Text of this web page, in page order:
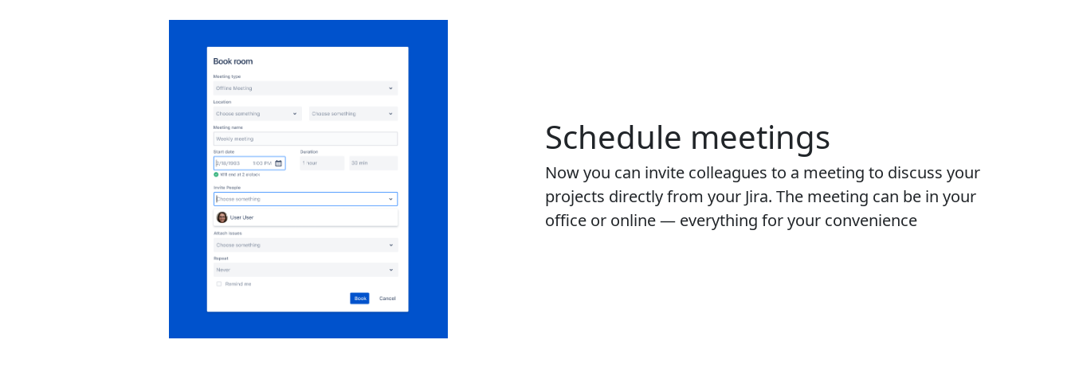
Schedule meetings
Now you can invite colleagues to a meeting to discuss your
projects directly from your Jira. The meeting can be in your
office or online — everything for your convenience